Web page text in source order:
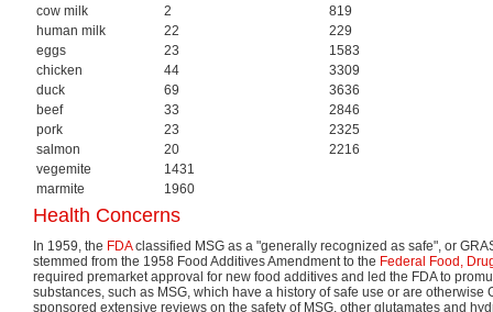
cow milk
2
819
human milk
22
229
eggs
23
1583
chicken
44
3309
duck
69
3636
beef
33
2846
pork
23
2325
salmon
20
2216
vegemite
1431
marmite
1960
Health Concerns
In 1959, the FDAclassified MSG as a "generally recognized as safe", or
stemmed from the 1958 Food Additives Amendment to the Federal Food,
required premarket approval for new food additives and led the FDA to
substances, such as MSG, which have a history of safe use or are otherwise
sponsored extensive reviews on the safety of MSG, other glutamates and